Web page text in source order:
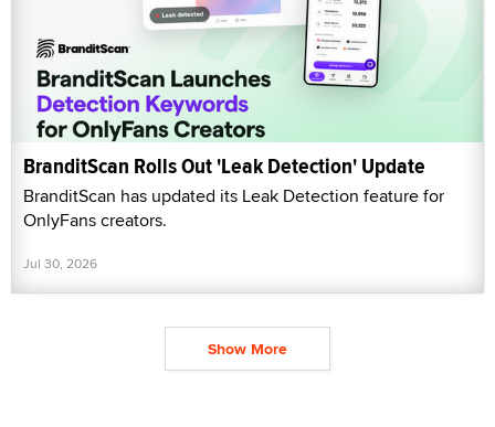
BranditScan Rolls Out 'Leak Detection' Update
BranditScan has updated its Leak Detection feature for
OnlyFans creators.
Jul 30, 2026
Show More